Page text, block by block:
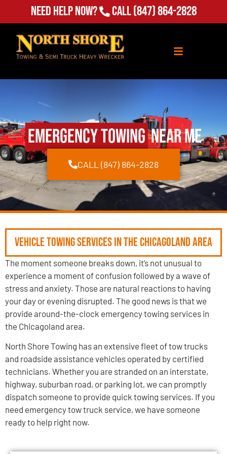
Need Help Now? Call (847) 864-2828
Emergency TowingNear Me
CALL (847) 864-2828
Vehicle Towing Services in the Chicagoland Area
The moment someone breaks down, it’s not unusual to
experience a moment of confusion followed by a wave of
stress and anxiety. Those are natural reactions to having
your day or evening disrupted. The good news is that we
provide around-the-clock emergency towing services in
the Chicagoland area.
North Shore Towing has an extensive fleet of tow trucks
and roadside assistance vehicles operated by certified
technicians. Whether you are stranded on an interstate,
highway, suburban road, or parking lot, we can promptly
dispatch someone to provide quick towing services. If you
need emergency tow truck service, we have someone
ready to help right now.